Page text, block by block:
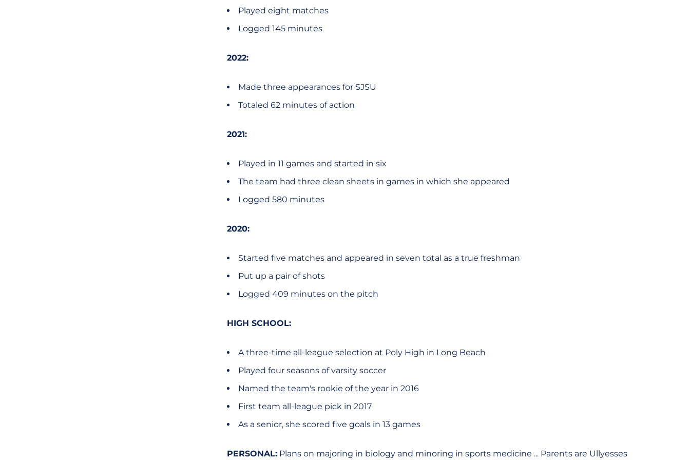
Played eight matches
Logged 145 minutes
2022:
Made three appearances for SJSU
Totaled 62 minutes of action
2021:
Played in 11 games and started in six
The team had three clean sheets in games in which she appeared
Logged 580 minutes
2020:
Started five matches and appeared in seven total as a true freshman
Put up a pair of shots
Logged 409 minutes on the pitch
HIGH SCHOOL:
A three-time all-league selection at Poly High in Long Beach
Played four seasons of varsity soccer
Named the team's rookie of the year in 2016
First team all-league pick in 2017
As a senior, she scored five goals in 13 games
PERSONAL: Plans on majoring in biology and minoring in sports medicine ... Parents are Ullyesses